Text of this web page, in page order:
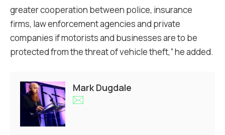
greater cooperation between police, insurance
firms, law enforcement agencies and private
companies if motorists and businesses are to be
protected from the threat of vehicle theft,” he added.
Mark Dugdale